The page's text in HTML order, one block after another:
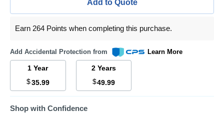
Add to Quote
Earn 264 Points when completing this purchase.
Add Accidental Protection from Learn More
1 Year
$35.99
2 Years
$49.99
Shop with Confidence